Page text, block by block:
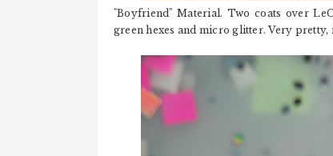
"Boyfriend" Material. Two coats over
green hexes and micro glitter. Very pretty,